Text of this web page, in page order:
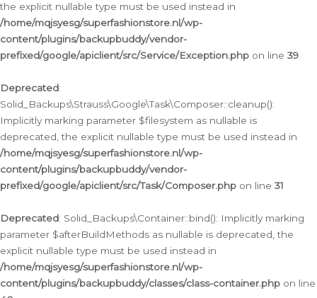
the explicit nullable type must be used instead in
/home/mqjsyesg/superfashionstore.nl/wp-
content/plugins/backupbuddy/vendor-
prefixed/google/apiclient/src/Service/Exception.php on line 39
Deprecated:
Solid_Backups\Strauss\Google\Task\Composer::cleanup():
Implicitly marking parameter $filesystem as nullable is
deprecated, the explicit nullable type must be used instead in
/home/mqjsyesg/superfashionstore.nl/wp-
content/plugins/backupbuddy/vendor-
prefixed/google/apiclient/src/Task/Composer.php on line 31
Deprecated: Solid_Backups\Container::bind(): Implicitly marking
parameter $afterBuildMethods as nullable is deprecated, the
explicit nullable type must be used instead in
/home/mqjsyesg/superfashionstore.nl/wp-
content/plugins/backupbuddy/classes/class-container.php on line